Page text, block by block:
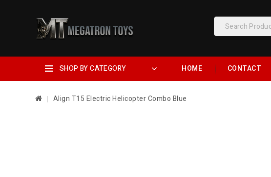
SHOP BY CATEGORY HOME CONTACT
Align T15 Electric Helicopter Combo Blue